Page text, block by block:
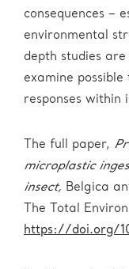
consequences –
environmental
depth studies
examine
responses within
The full paper,
microplastic
insect, Belgica
The Total
https://doi.org/